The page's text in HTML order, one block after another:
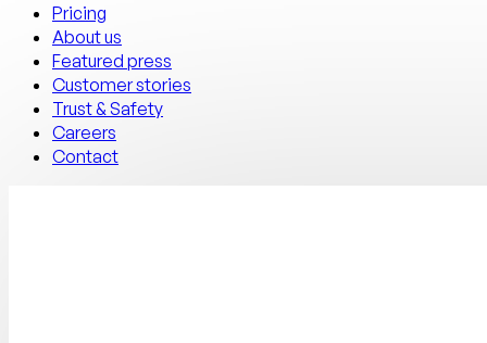
Pricing
About us
Featured press
Customer stories
Trust & Safety
Careers
Contact